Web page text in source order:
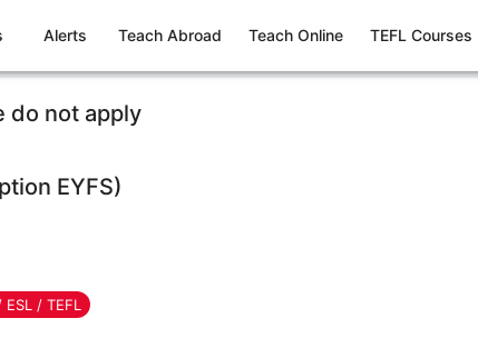
Alerts Teach Abroad Teach Online TEFL Courses
do not apply
EYFS)
/ TEFL